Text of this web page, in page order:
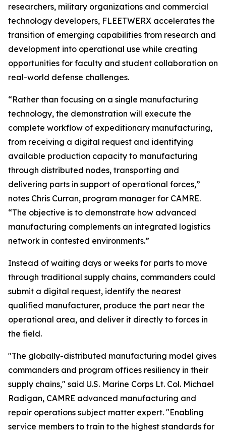
researchers, military organizations and commercial
technology developers, FLEETWERX accelerates the
transition of emerging capabilities from research and
development into operational use while creating
opportunities for faculty and student collaboration on
real-world defense challenges.
“Rather than focusing on a single manufacturing
technology, the demonstration will execute the
complete workflow of expeditionary manufacturing,
from receiving a digital request and identifying
available production capacity to manufacturing
through distributed nodes, transporting and
delivering parts in support of operational forces,”
notes Chris Curran, program manager for CAMRE.
“The objective is to demonstrate how advanced
manufacturing complements an integrated logistics
network in contested environments.”
Instead of waiting days or weeks for parts to move
through traditional supply chains, commanders could
submit a digital request, identify the nearest
qualified manufacturer, produce the part near the
operational area, and deliver it directly to forces in
the field.
"The globally-distributed manufacturing model gives
commanders and program offices resiliency in their
supply chains," said U.S. Marine Corps Lt. Col. Michael
Radigan, CAMRE advanced manufacturing and
repair operations subject matter expert. "Enabling
service members to train to the highest standards for